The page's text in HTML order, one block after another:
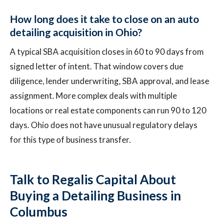
How long does it take to close on an auto
detailing acquisition in Ohio?
A typical SBA acquisition closes in 60 to 90 days from
signed letter of intent. That window covers due
diligence, lender underwriting, SBA approval, and lease
assignment. More complex deals with multiple
locations or real estate components can run 90 to 120
days. Ohio does not have unusual regulatory delays
for this type of business transfer.
Talk to Regalis Capital About
Buying a Detailing Business in
Columbus